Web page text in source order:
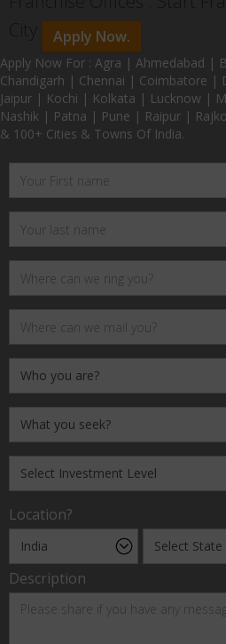
Apply Now.
Apply Now For : Agra | Ahmedabad |
Chandigarh | Chennai | Coimbatore |
Jaipur | Kochi | Kolkata | Lucknow |
Nashik | Patna | Pune | Raipur |
& 100+ Cities & Towns Of India.
Location?
Description